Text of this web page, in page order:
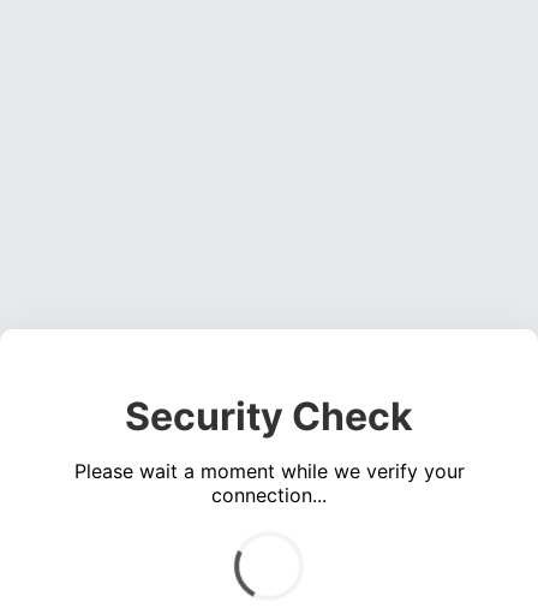
Security Check
Please wait a moment while we verify your
connection...